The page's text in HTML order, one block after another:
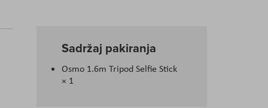
Sadržaj pakiranja
Osmo 1.6m Tripod Selfie Stick
× 1